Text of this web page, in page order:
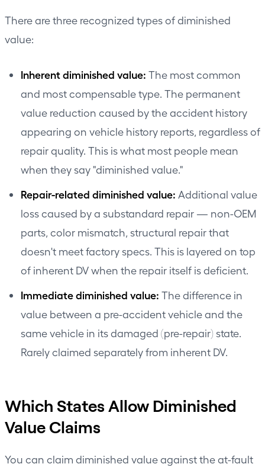
There are three recognized types of diminished
value:
Inherent diminished value: The most common
and most compensable type. The permanent
value reduction caused by the accident history
appearing on vehicle history reports, regardless of
repair quality. This is what most people mean
when they say "diminished value."
Repair-related diminished value: Additional value
loss caused by a substandard repair — non-OEM
parts, color mismatch, structural repair that
doesn't meet factory specs. This is layered on top
of inherent DV when the repair itself is deficient.
Immediate diminished value: The difference in
value between a pre-accident vehicle and the
same vehicle in its damaged (pre-repair) state.
Rarely claimed separately from inherent DV.
Which States Allow Diminished
Value Claims
You can claim diminished value against the at-fault